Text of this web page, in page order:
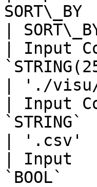
SORT\_BY
|
| Input
| './
| Input
`STRING`
|
| Input
`BOOL`